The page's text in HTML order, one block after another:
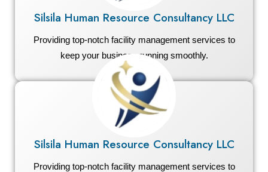
Silsila Human Resource Consultancy LLC
Providing top-notch facility management services to
keep your business running smoothly.
Silsila Human Resource Consultancy LLC
Providing top-notch facility management services to